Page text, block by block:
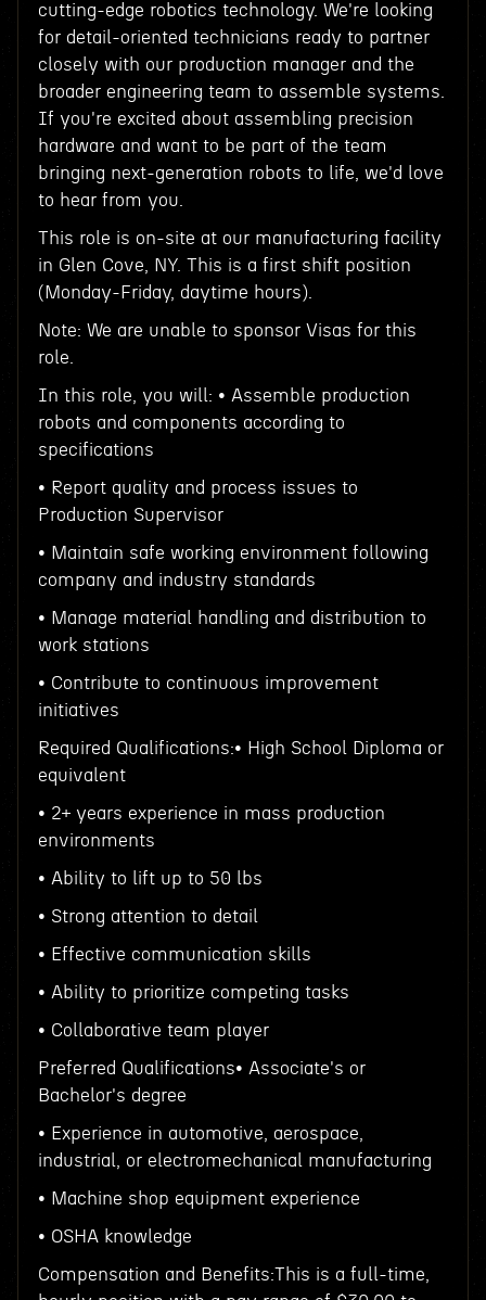
cutting-edge robotics technology. We're looking
for detail-oriented technicians ready to partner
closely with our production manager and the
broader engineering team to assemble systems.
If you're excited about assembling precision
hardware and want to be part of the team
bringing next-generation robots to life, we'd love
to hear from you.
This role is on-site at our manufacturing facility
in Glen Cove, NY. This is a first shift position
(Monday-Friday, daytime hours).
Note: We are unable to sponsor Visas for this
role.
In this role, you will: • Assemble production
robots and components according to
specifications
• Report quality and process issues to
Production Supervisor
• Maintain safe working environment following
company and industry standards
• Manage material handling and distribution to
work stations
• Contribute to continuous improvement
initiatives
Required Qualifications:• High School Diploma or
equivalent
• 2+ years experience in mass production
environments
• Ability to lift up to 50 lbs
• Strong attention to detail
• Effective communication skills
• Ability to prioritize competing tasks
• Collaborative team player
Preferred Qualifications• Associate's or
Bachelor's degree
• Experience in automotive, aerospace,
industrial, or electromechanical manufacturing
• Machine shop equipment experience
• OSHA knowledge
Compensation and Benefits:This is a full-time,